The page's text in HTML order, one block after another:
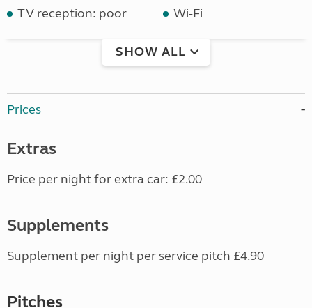
TV reception: poor
Wi-Fi
SHOW ALL
Prices
Extras
Price per night for extra car: £2.00
Supplements
Supplement per night per service pitch £4.90
Pitches